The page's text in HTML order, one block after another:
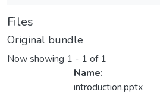
Files
Original bundle
Now showing 1 - 1 of 1
Name:
introduction.pptx